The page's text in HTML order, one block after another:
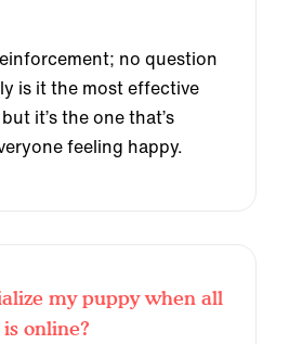
no question
is it the most effective
it’s the one that’s
feeling happy.
my puppy when all
online?